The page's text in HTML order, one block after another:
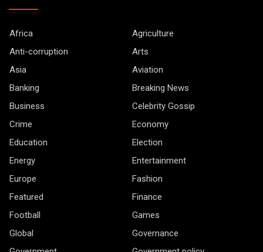
Africa
Agriculture
Anti-corruption
Arts
Asia
Aviation
Banking
Breaking News
Business
Celebrity Gossip
Crime
Economy
Education
Election
Energy
Entertainment
Europe
Fashion
Featured
Finance
Football
Games
Global
Governance